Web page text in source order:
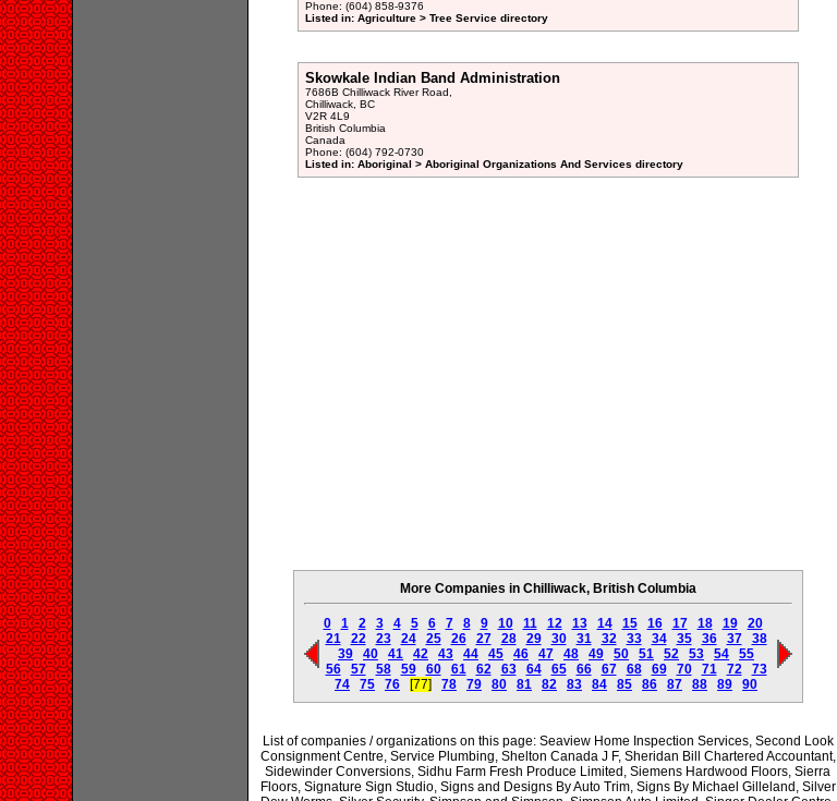
Phone: (604) 858-9376
Listed in: Agriculture > Tree Service directory
Skowkale Indian Band Administration
7686B Chilliwack River Road,
Chilliwack, BC
V2R 4L9
British Columbia
Canada
Phone: (604) 792-0730
Listed in: Aboriginal > Aboriginal Organizations And Services directory
More Companies in Chilliwack, British Columbia
0 1 2 3 4 5 6 7 8 9 10 11 12 13 14 15 16 17 18 19
20
21
22 23 24 25 26 27 28 29 30 31 32 33 34 35 36 37
38
39
40 41 42 43 44 45 46 47 48 49 50 51 52 53 54
55
56
57 58 59 60 61 62 63 64 65 66 67 68 69 70 71 72
73
74
75 76 [77] 78 79 80 81 82 83 84 85 86 87 88 89 90
List of companies / organizations on this page: Seaview Home Inspection Services, Second Look
Consignment Centre, Service Plumbing, Shelton Canada J F, Sheridan Bill Chartered Accountant,
Sidewinder Conversions, Sidhu Farm Fresh Produce Limited, Siemens Hardwood Floors, Sierra
Floors, Signature Sign Studio, Signs and Designs By Auto Trim, Signs By Michael Gilleland, Silver